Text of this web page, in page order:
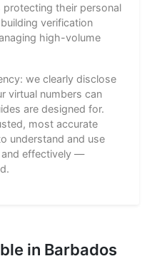
their personal
verification
high-volume
we clearly disclose
virtual numbers can
are designed for.
most accurate
understand and use
and effectively —
in Barbados